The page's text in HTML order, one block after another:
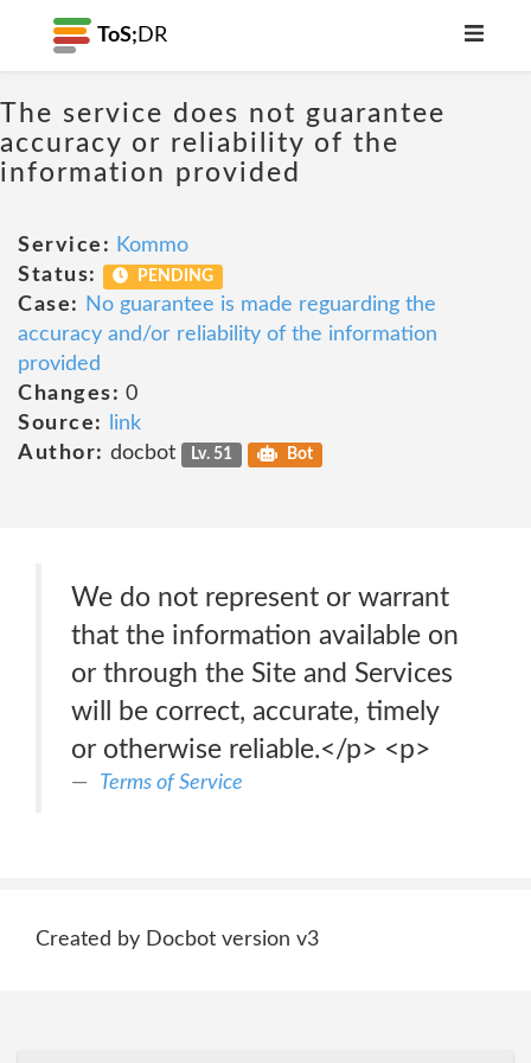
ToS; DR
The service does not guarantee
accuracy or reliability of the
information provided
Service: Kommo
Status:
PENDING
Case:
No guarantee is made reguarding the
accuracy and/or reliability of the information
provided
Changes: 0
Source:
link
Author: docbot Lv. 51 Bot
We do not represent or warrant
that the information available on
or through the Site and Services
will be correct, accurate, timely
or otherwise reliable.</p> <p>
Terms of Service
Created by Docbot version v3